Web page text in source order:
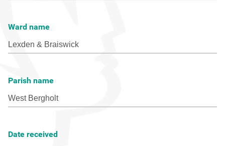
Ward name
Parish name
Date received